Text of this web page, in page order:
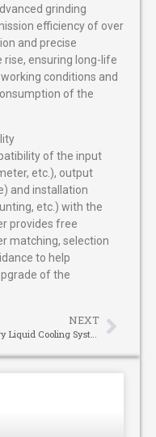
grinding
efficiency of over
and precise
ensuring long-life
conditions and
of the
of the input
etc.), output
and installation
etc.) with the
provides free
matching, selection
to help
of the
NEXT
Battery Liquid Cooling Systems: Safeguarding Efficiency for Modern Energy Storage